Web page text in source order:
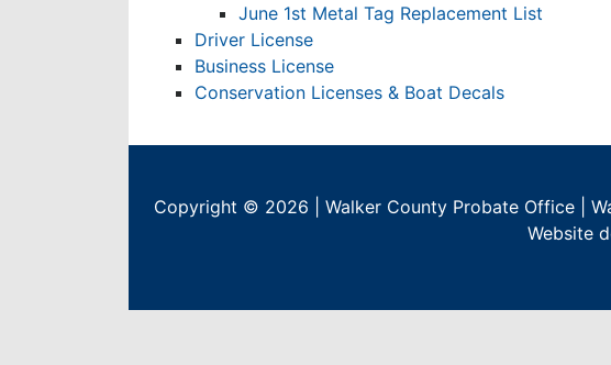
June 1st Metal Tag Replacement List
Driver License
Business License
Conservation Licenses & Boat Decals
Copyright © 2026 | Walker County Probate Office |
Website